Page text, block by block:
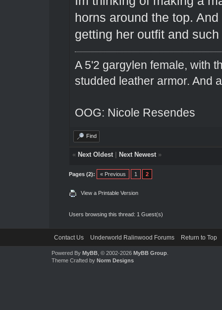
horns around the top.
getting her outfit and
A 5'2 gargylen female, with
studded leather armor. And
OOG: Nicole Resendes
Find
« Next Oldest| Next Newest»
Pages (2): « Previous 1 2
View a Printable Version
Users browsing this thread: 1 Guest(s)
Contact Us Underworld Ralinwood Forums Return to Top
Powered By MyBB, © 2002-2026 MyBB Group.
Theme Crafted by Norm Designs